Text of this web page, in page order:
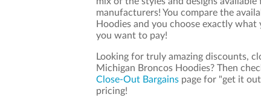
manufacturers! You compare the
Hoodies and you choose exactly
you want to pay!
Looking for truly amazing discounts,
Michigan Broncos Hoodies? Then
Close-Out Bargains page for "get it
pricing!